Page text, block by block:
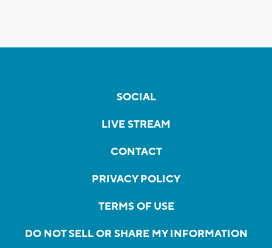
SOCIAL
LIVE STREAM
CONTACT
PRIVACY POLICY
TERMS OF USE
DO NOT SELL OR SHARE MY INFORMATION